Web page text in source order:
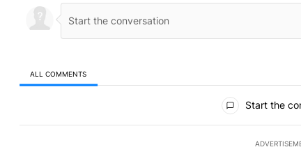
ALL COMMENTS
Start the